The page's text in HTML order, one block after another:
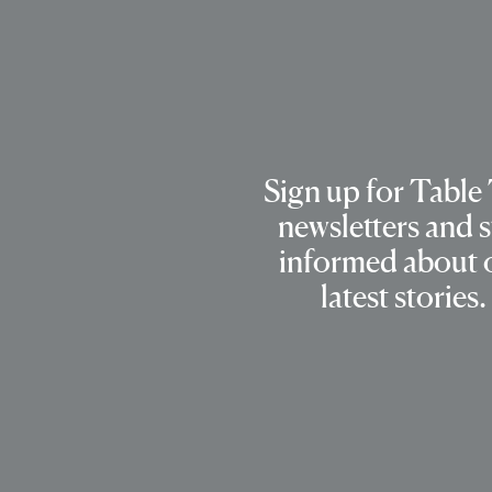
Sign up for Table
newsletters and
informed about
latest stories.